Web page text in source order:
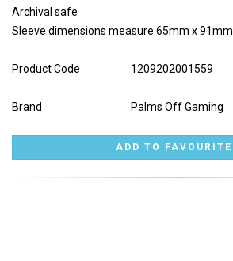
Archival safe
Sleeve dimensions measure 65mm x 91mm
Product Code 1209202001559
Brand Palms Off Gaming